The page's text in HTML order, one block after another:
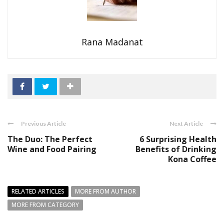
Rana Madanat
Previous Article
The Duo: The Perfect
Wine and Food Pairing
Next Article
6 Surprising Health
Benefits of Drinking
Kona Coffee
RELATED ARTICLES
MORE FROM AUTHOR
MORE FROM CATEGORY